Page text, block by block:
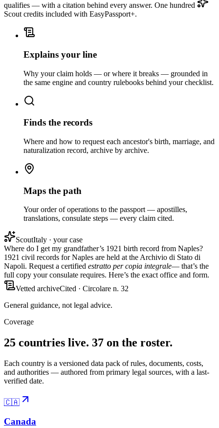
qualifies — with a citation behind every answer. One hundred
Scout credits included with EasyPassport+.
Explains your line
Why your claim holds — or where it breaks — grounded in
the same engine and country rulebooks behind your checklist.
Finds the records
Where and how to request each ancestor's birth, marriage, and
naturalization record, archive by archive.
Maps the path
Your order of operations to the passport — apostilles,
translations, consulate steps — every claim cited.
ScoutItaly · your case
Where do I get my grandfather’s 1921 birth record from Naples?
1921 civil records for Naples are held at the Archivio di Stato di
Napoli. Request a certified estratto per copia integrale— that’s the
full copy your consulate requires. Here’s the exact office and form.
Vetted archiveCited · Circolare n. 32
General guidance, not legal advice.
Coverage
25 countries live. 37 on the roster.
Each country is a versioned data pack of rules, documents, costs,
and authorities — authored from primary legal sources, with a last-
verified date.
🇨🇦
Canada